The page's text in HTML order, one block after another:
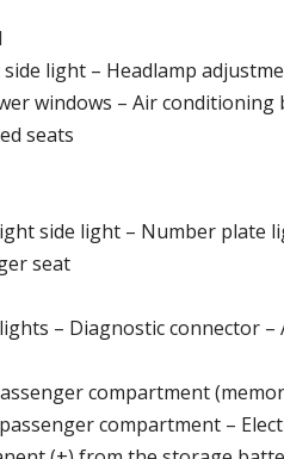
light – Headlamp
windows – Air
seats
side light – Number plate
seat
– Diagnostic connector
compartment
compartment –